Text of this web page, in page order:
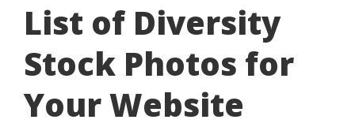
From
a
Marketing
Perspective
List of Diversity
Stock Photos for
Your Website